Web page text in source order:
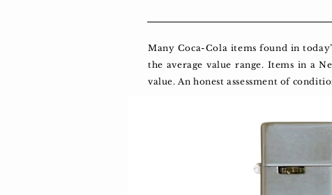
Many Coca-Cola items found in
the average value range. Items in a
value. An honest assessment of